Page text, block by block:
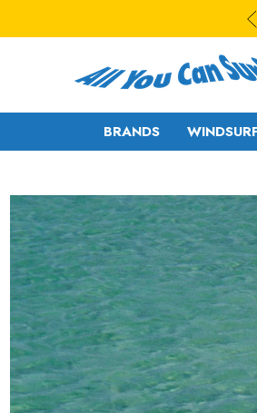
BRANDS
WAVE
FREESTYLE-
WAVE
FREESTYLE PRO
FREERIDE -
FREERACE
FOIL
WAVE - CROSS
FREERIDE -
FREERACE
FOIL
SLALOM -
RIGS